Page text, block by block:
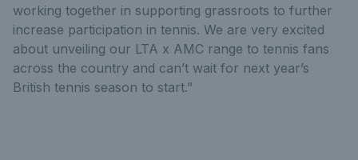
working together in supporting grassroots to further
increase participation in tennis. We are very excited
about unveiling our LTA x AMC range to tennis fans
across the country and can’t wait for next year’s
British tennis season to start.”